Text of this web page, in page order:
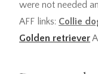
were not needed
AFF links: Collie
Golden retriever